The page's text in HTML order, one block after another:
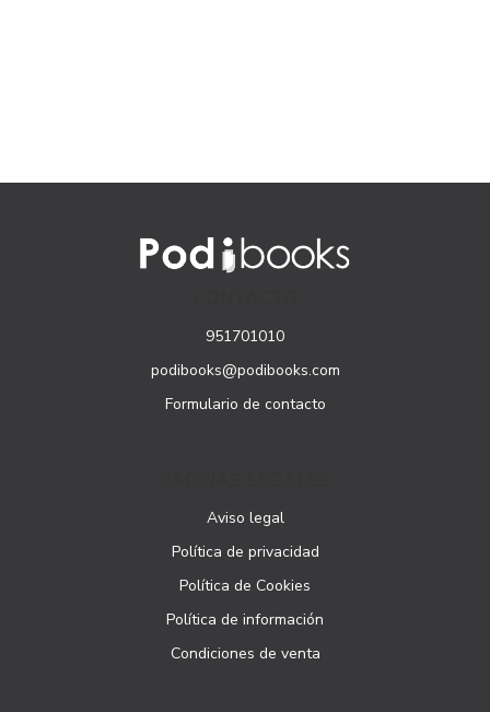
951701010
podibooks@podibooks.com
Formulario de contacto
Aviso legal
Política de privacidad
Política de Cookies
Política de información
Condiciones de venta